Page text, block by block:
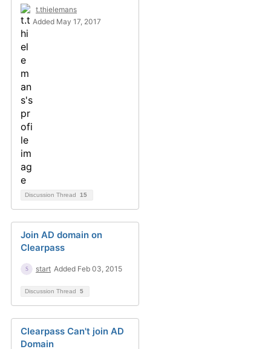
t.thielemans
Added May 17, 2017
Discussion Thread 15
Join AD domain on
Clearpass
start Added Feb 03, 2015
Discussion Thread 5
Clearpass Can't join AD
Domain